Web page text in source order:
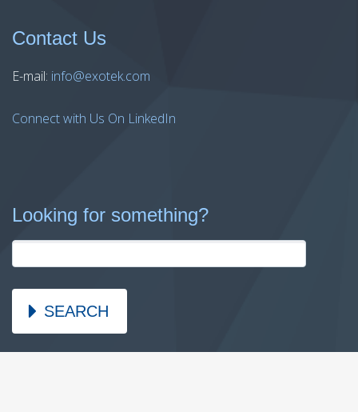
Contact Us
E-mail: info@exotek.com
Connect with Us On LinkedIn
Looking for something?
SEARCH